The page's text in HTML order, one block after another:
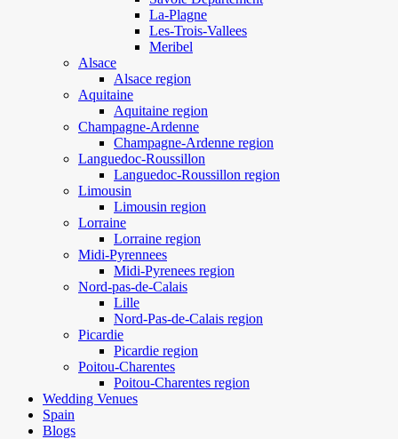
La-Plagne
Les-Trois-Vallees
Meribel
Alsace
Alsace region
Aquitaine
Aquitaine region
Champagne-Ardenne
Champagne-Ardenne region
Languedoc-Roussillon
Languedoc-Roussillon region
Limousin
Limousin region
Lorraine
Lorraine region
Midi-Pyrennees
Midi-Pyrenees region
Nord-pas-de-Calais
Lille
Nord-Pas-de-Calais region
Picardie
Picardie region
Poitou-Charentes
Poitou-Charentes region
Wedding Venues
Spain
Blogs